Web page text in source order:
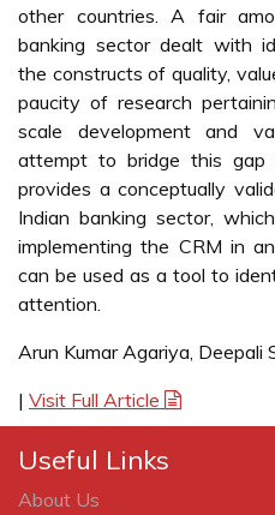
other countries. A fair
banking sector dealt with
the constructs of quality,
paucity of research
scale development and
attempt to bridge this gap
provides a conceptually
Indian banking sector,
implementing the CRM in
can be used as a tool to
attention.
Arun Kumar Agariya, Deepali
| Visit Full Article
Useful Links
About Us